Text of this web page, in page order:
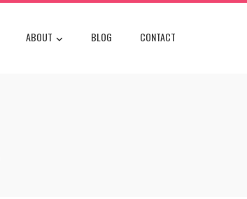
ABOUT BLOG CONTACT